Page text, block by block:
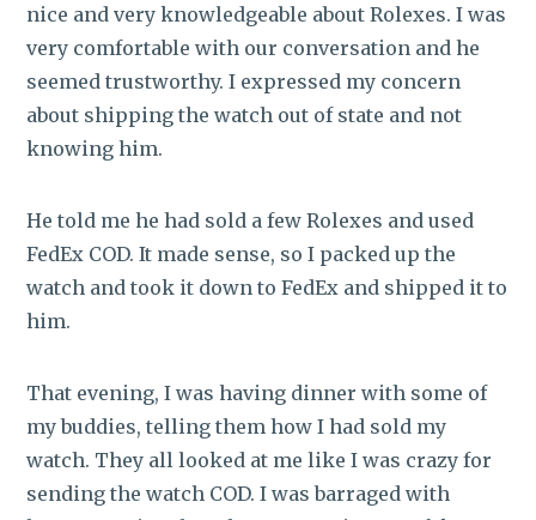
nice and very knowledgeable about Rolexes. I was
very comfortable with our conversation and he
seemed trustworthy. I expressed my concern
about shipping the watch out of state and not
knowing him.
He told me he had sold a few Rolexes and used
FedEx COD. It made sense, so I packed up the
watch and took it down to FedEx and shipped it to
him.
That evening, I was having dinner with some of
my buddies, telling them how I had sold my
watch. They all looked at me like I was crazy for
sending the watch COD. I was barraged with